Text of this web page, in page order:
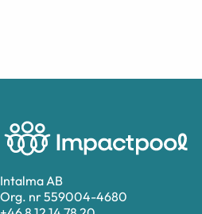
Intalma AB
Org. nr 559004-4680